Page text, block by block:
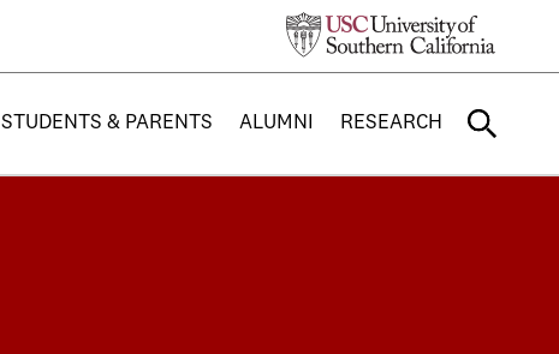
STUDENTS & PARENTS ALUMNI RESEARCH